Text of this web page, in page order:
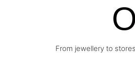
From jewellery to